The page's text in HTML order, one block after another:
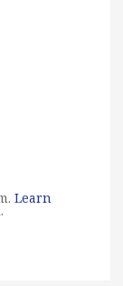
Learn
.